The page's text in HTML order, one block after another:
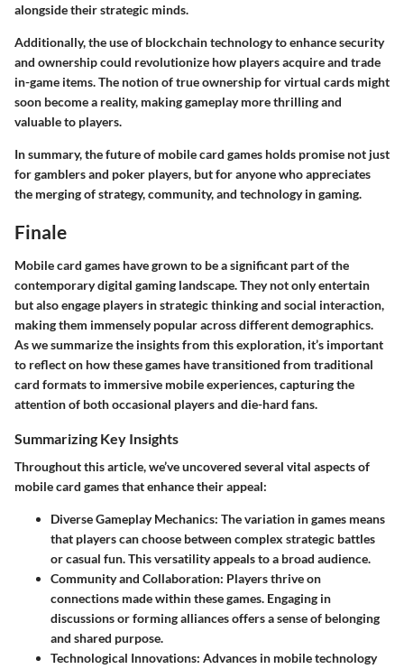
alongside their strategic minds.
Additionally, the use of blockchain technology to enhance security
and ownership could revolutionize how players acquire and trade
in-game items. The notion of true ownership for virtual cards might
soon become a reality, making gameplay more thrilling and
valuable to players.
In summary, the future of mobile card games holds promise not just
for gamblers and poker players, but for anyone who appreciates
the merging of strategy, community, and technology in gaming.
Finale
Mobile card games have grown to be a significant part of the
contemporary digital gaming landscape. They not only entertain
but also engage players in strategic thinking and social interaction,
making them immensely popular across different demographics.
As we summarize the insights from this exploration, it’s important
to reflect on how these games have transitioned from traditional
card formats to immersive mobile experiences, capturing the
attention of both occasional players and die-hard fans.
Summarizing Key Insights
Throughout this article, we’ve uncovered several vital aspects of
mobile card games that enhance their appeal:
Diverse Gameplay Mechanics: The variation in games means
that players can choose between complex strategic battles
or casual fun. This versatility appeals to a broad audience.
Community and Collaboration: Players thrive on
connections made within these games. Engaging in
discussions or forming alliances offers a sense of belonging
and shared purpose.
Technological Innovations: Advances in mobile technology